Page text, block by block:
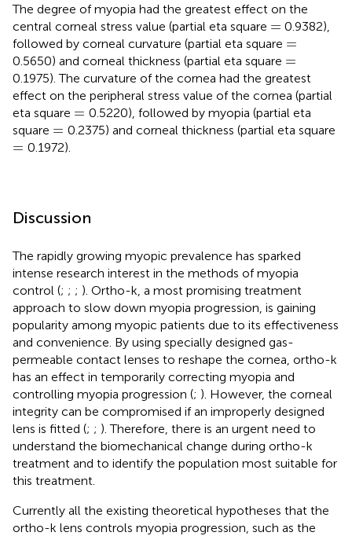
The degree of myopia had the greatest effect on the
central corneal stress value (partial eta square =
= 0.9382),
followed by corneal curvature (partial eta square =
=
0.5650) and corneal thickness (partial eta square =
=
0.1975). The curvature of the cornea had the greatest
effect on the peripheral stress value of the cornea (partial
eta square =
= 0.5220), followed by myopia (partial eta
square =
= 0.2375) and corneal thickness (partial eta square
=
= 0.1972).
Discussion
The rapidly growing myopic prevalence has sparked
intense research interest in the methods of myopia
control (; ; ; ). Ortho-k, a most promising treatment
approach to slow down myopia progression, is gaining
popularity among myopic patients due to its effectiveness
and convenience. By using specially designed gas-
permeable contact lenses to reshape the cornea, ortho-k
has an effect in temporarily correcting myopia and
controlling myopia progression (; ). However, the corneal
integrity can be compromised if an improperly designed
lens is fitted (; ; ). Therefore, there is an urgent need to
understand the biomechanical change during ortho-k
treatment and to identify the population most suitable for
this treatment.
Currently all the existing theoretical hypotheses that the
ortho-k lens controls myopia progression, such as the